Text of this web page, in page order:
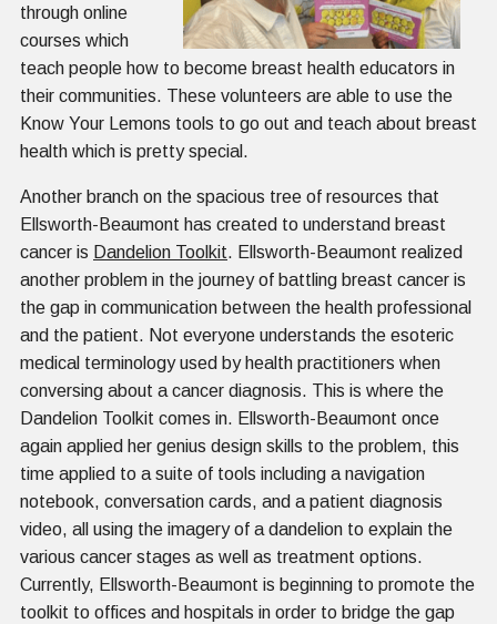
through online
courses which
teach people how to become breast health educators in
their communities. These volunteers are able to use the
Know Your Lemons tools to go out and teach about breast
health which is pretty special.
Another branch on the spacious tree of resources that
Ellsworth-Beaumont has created to understand breast
cancer is Dandelion Toolkit. Ellsworth-Beaumont realized
another problem in the journey of battling breast cancer is
the gap in communication between the health professional
and the patient. Not everyone understands the esoteric
medical terminology used by health practitioners when
conversing about a cancer diagnosis. This is where the
Dandelion Toolkit comes in. Ellsworth-Beaumont once
again applied her genius design skills to the problem, this
time applied to a suite of tools including a navigation
notebook, conversation cards, and a patient diagnosis
video, all using the imagery of a dandelion to explain the
various cancer stages as well as treatment options.
Currently, Ellsworth-Beaumont is beginning to promote the
toolkit to offices and hospitals in order to bridge the gap